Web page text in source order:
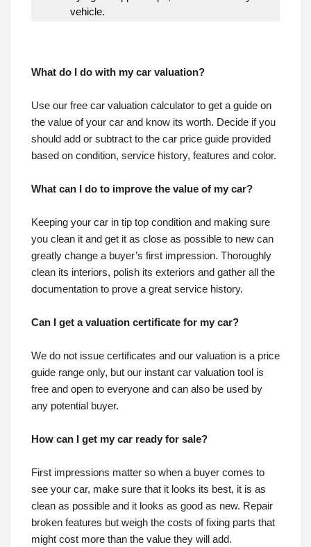
vehicle.
What do I do with my car valuation?
Use our free car valuation calculator to get a guide on
the value of your car and know its worth. Decide if you
should add or subtract to the car price guide provided
based on condition, service history, features and color.
What can I do to improve the value of my car?
Keeping your car in tip top condition and making sure
you clean it and get it as close as possible to new can
greatly change a buyer’s first impression. Thoroughly
clean its interiors, polish its exteriors and gather all the
documentation to prove a great service history.
Can I get a valuation certificate for my car?
We do not issue certificates and our valuation is a price
guide range only, but our instant car valuation tool is
free and open to everyone and can also be used by
any potential buyer.
How can I get my car ready for sale?
First impressions matter so when a buyer comes to
see your car, make sure that it looks its best, it is as
clean as possible and it looks as good as new. Repair
broken features but weigh the costs of fixing parts that
might cost more than the value they will add.